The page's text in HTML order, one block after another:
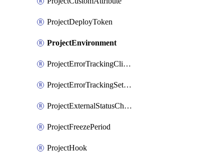
ProjectDeployToken
ProjectEnvironment
ProjectErrorTrackingClientKey
ProjectErrorTrackingSettings
ProjectExternalStatusCheck
ProjectFreezePeriod
ProjectHook